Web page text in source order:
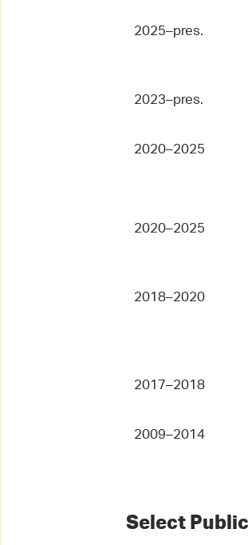
2025–pres.
2023–pres.
2020–2025
2020–2025
2018–2020
2017–2018
Select